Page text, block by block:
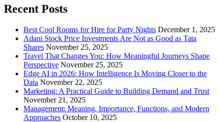
Recent Posts
Best Cool Rooms for Hire for Party Nights December 1, 2025
Adani Stock Price Investments Are Not as Good as Tata
Shares November 25, 2025
Travel That Changes You: How Meaningful Journeys Shape
Perspective November 25, 2025
Edge AI in 2026: How Intelligence Is Moving Closer to the
Data November 22, 2025
Marketing: A Practical Guide to Building Demand and Trust
November 21, 2025
Management: Meaning, Importance, Functions, and Modern
Approaches October 10, 2025